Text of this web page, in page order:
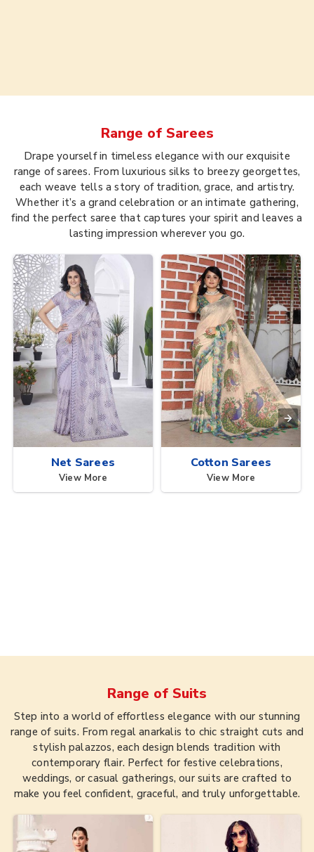
Range of Sarees
Drape yourself in timeless elegance with our exquisite
range of sarees. From luxurious silks to breezy georgettes,
each weave tells a story of tradition, grace, and artistry.
Whether it’s a grand celebration or an intimate gathering,
find the perfect saree that captures your spirit and leaves a
lasting impression wherever you go.
Net Sarees
View More
Cotton Sarees
View More
Range of Suits
Step into a world of effortless elegance with our stunning
range of suits. From regal anarkalis to chic straight cuts and
stylish palazzos, each design blends tradition with
contemporary flair. Perfect for festive celebrations,
weddings, or casual gatherings, our suits are crafted to
make you feel confident, graceful, and truly unforgettable.